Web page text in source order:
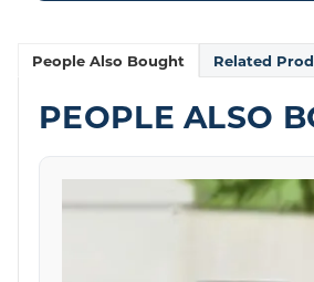
People Also Bought Related
PEOPLE ALSO